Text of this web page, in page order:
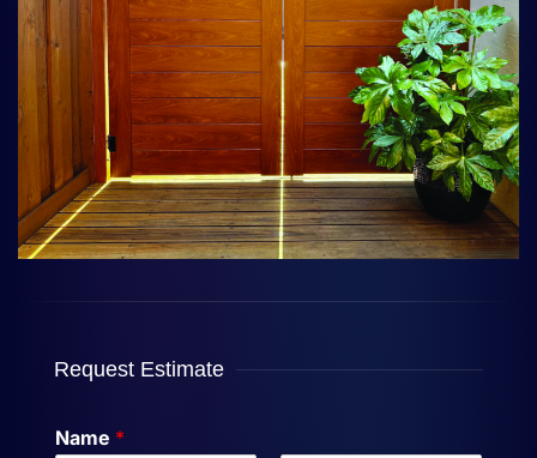
Request Estimate
Name *